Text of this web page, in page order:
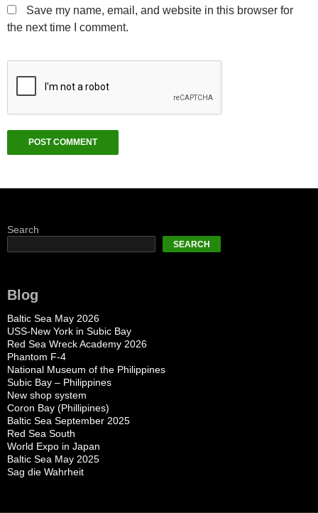
Save my name, email, and website in this browser for
the next time I comment.
Search
SEARCH
Blog
Baltic Sea May 2026
USS-New York in Subic Bay
Red Sea Wreck Academy 2026
Phantom F-4
National Museum of the Philippines
Subic Bay – Philippines
New shop system
Coron Bay (Phillipines)
Baltic Sea September 2025
Red Sea South
World Expo in Japan
Baltic Sea May 2025
Sag die Wahrheit